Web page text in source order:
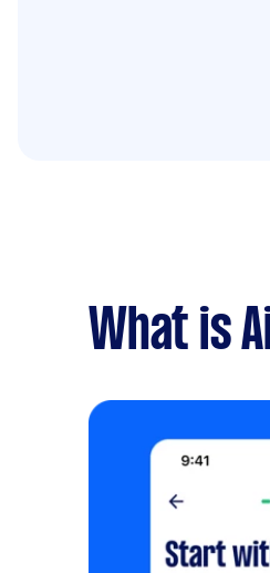
What is